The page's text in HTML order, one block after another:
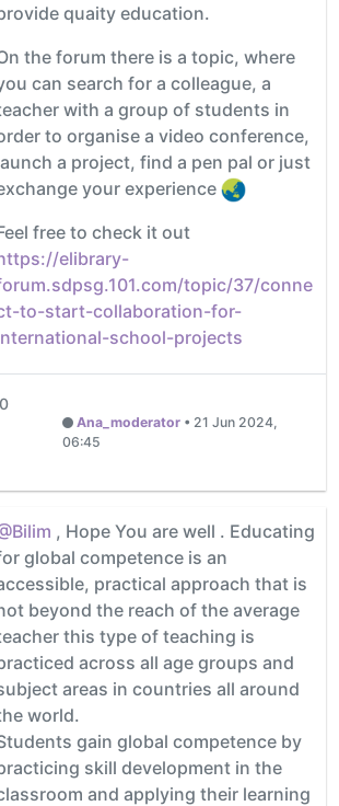
quaity education.
the forum there is a topic, where
can search for a colleague, a
with a group of students in
to organise a video conference,
a project, find a pen pal or just
your experience
free to check it out
elibrary-
topic/37/conne
to-start-collaboration-for-
school-projects
0
Ana_moderator • 21 Jun 2024,
06:45
, Hope You are well . Educating
global competence is an
practical approach that is
beyond the reach of the average
this type of teaching is
across all age groups and
areas in countries all around
world.
gain global competence by
skill development in the
and applying their learning